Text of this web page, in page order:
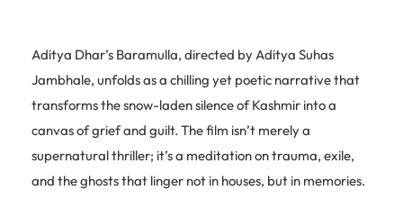
Aditya Dhar’s Baramulla, directed by Aditya Suhas
Jambhale, unfolds as a chilling yet poetic narrative that
transforms the snow-laden silence of Kashmir into a
canvas of grief and guilt. The film isn’t merely a
supernatural thriller; it’s a meditation on trauma, exile,
and the ghosts that linger not in houses, but in memories.